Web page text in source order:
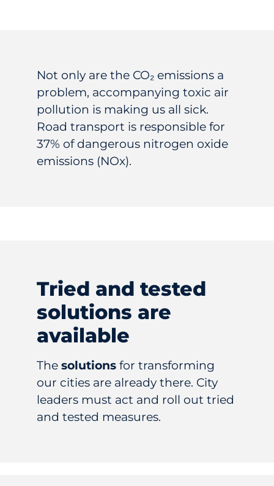
Not only are the CO₂ emissions a
problem, accompanying toxic air
pollution is making us all sick.
Road transport is responsible for
37% of dangerous nitrogen oxide
emissions (NOx).
Tried and tested
solutions are
available
The solutions for transforming
our cities are already there. City
leaders must act and roll out tried
and tested measures.